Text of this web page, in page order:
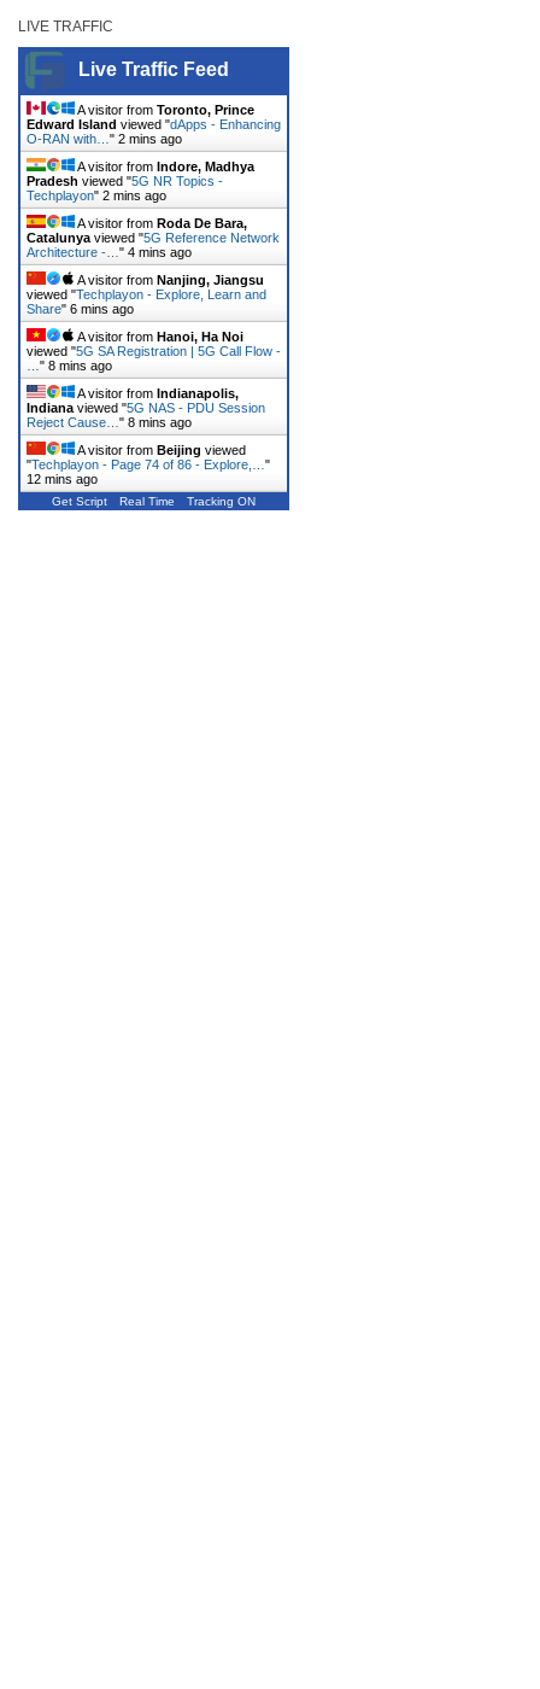
LIVE TRAFFIC
Live Traffic Feed
A visitor from Toronto, Prince
Edward Island viewed "dApps - Enhancing
O-RAN with… " 2 mins ago
A visitor from Indore, Madhya
Pradesh viewed "5G NR Topics -
Techplayon" 2 mins ago
A visitor from Roda De Bara,
Catalunya viewed "5G Reference Network
Architecture -… " 4 mins ago
A visitor from Nanjing, Jiangsu
viewed "Techplayon - Explore, Learn and
Share" 6 mins ago
A visitor from Hanoi, Ha Noi
viewed "5G SA Registration | 5G Call Flow -
" 8 mins ago
A visitor from Indianapolis,
Indiana viewed "5G NAS - PDU Session
Reject Cause… " 8 mins ago
A visitor from Beijing viewed
"Techplayon - Page 74 of 86 - Explore,… "
12 mins ago
Get Script Real Time Tracking ON